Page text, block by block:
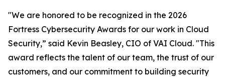
"We are honored to be recognized in the 2026
Fortress Cybersecurity Awards for our work in Cloud
Security,” said Kevin Beasley, CIO of VAI Cloud. "This
award reflects the talent of our team, the trust of our
customers, and our commitment to building security